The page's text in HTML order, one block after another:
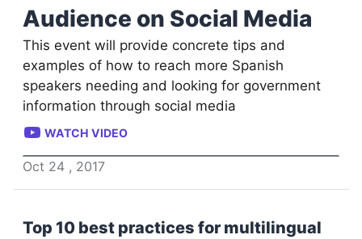
Audience on Social Media
This event will provide concrete tips and
examples of how to reach more Spanish
speakers needing and looking for government
information through social media
WATCH VIDEO
Oct 24 , 2017
Top 10 best practices for multilingual